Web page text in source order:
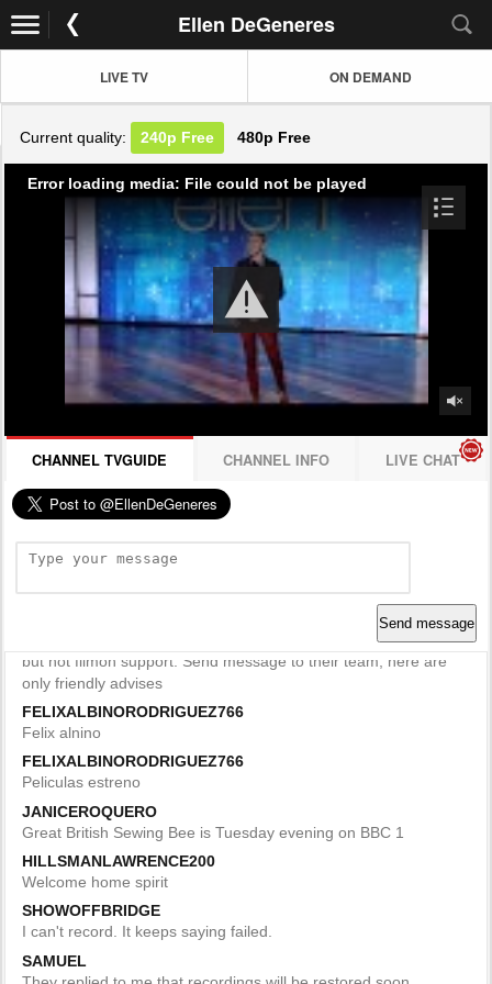
Ellen DeGeneres
LIVE TV ON DEMAND
Current quality: 240p Free 480p Free
Error loading media: File could not be played
CHANNEL TVGUIDE CHANNEL INFO LIVE CHAT